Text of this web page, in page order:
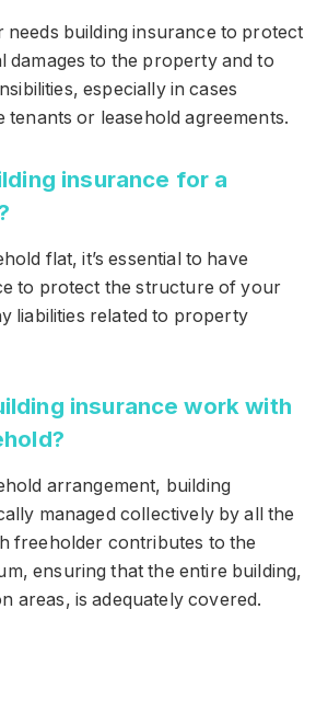
needs building insurance to protect
damages to the property and to
especially in cases
tenants or leasehold agreements.
insurance for a
flat, it’s essential to have
to protect the structure of your
liabilities related to property
insurance work with
arrangement, building
managed collectively by all the
freeholder contributes to the
ensuring that the entire building,
areas, is adequately covered.